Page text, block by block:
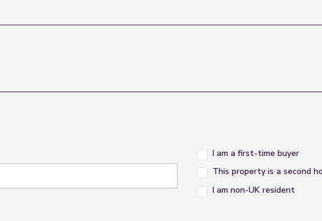
I am a first-time buyer
This property is a second
I am non-UK resident